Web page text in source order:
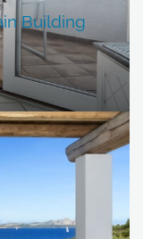
Building